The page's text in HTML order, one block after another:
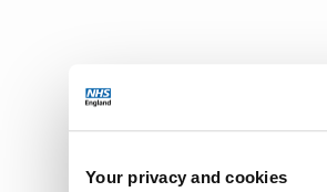
Your privacy and cookies